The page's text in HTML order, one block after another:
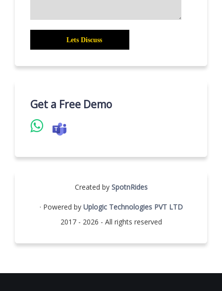
Get a Free Demo
Created by SpotnRides
· Powered by Uplogic Technologies PVT LTD
2017 - 2026 - All rights reserved